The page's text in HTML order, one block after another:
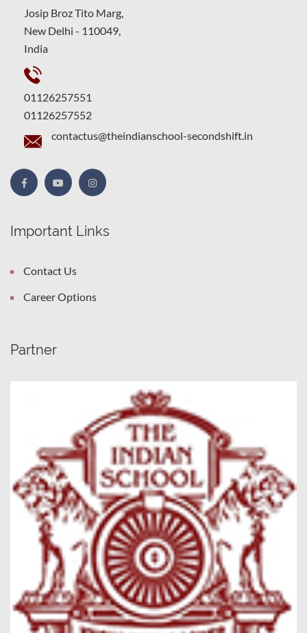
Josip Broz Tito Marg,
New Delhi - 110049,
India
01126257551
01126257552
contactus@theindianschool-secondshift.in
Important Links
Contact Us
Career Options
Partner